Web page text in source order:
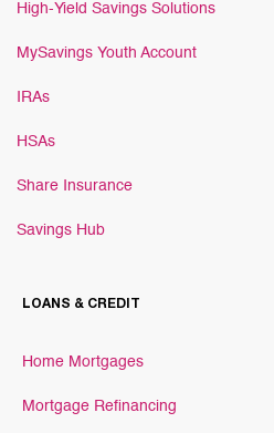
High-Yield Savings Solutions
MySavings Youth Account
IRAs
HSAs
Share Insurance
Savings Hub
LOANS & CREDIT
Home Mortgages
Mortgage Refinancing